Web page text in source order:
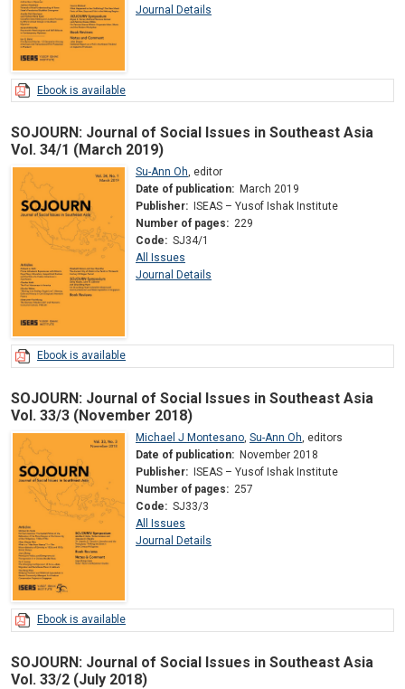
Journal Details
Ebook is available
SOJOURN: Journal of Social Issues in Southeast Asia
Vol. 34/1 (March 2019)
Su-Ann Oh, editor
Date of publication: March 2019
Publisher:
ISEAS – Yusof Ishak Institute
Number of pages: 229
Code: SJ34/1
All Issues
Journal Details
Ebook is available
SOJOURN: Journal of Social Issues in Southeast Asia
Vol. 33/3 (November 2018)
Michael J Montesano Su-Ann Oh editors
Date of publication: November 2018
Publisher: ISEAS – Yusof Ishak Institute
Number of pages: 257
Code: SJ33/3
All Issues
Journal Details
Ebook is available
SOJOURN: Journal of Social Issues in Southeast Asia
Vol. 33/2 (July 2018)